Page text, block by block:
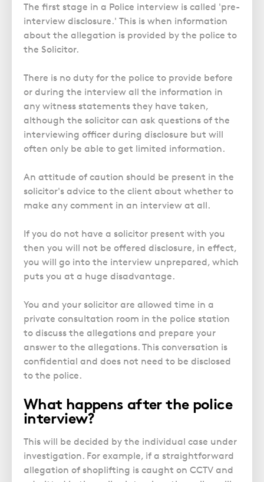
The first stage in a Police interview is called 'pre-
interview disclosure.' This is when information
about the allegation is provided by the police to
the Solicitor.
There is no duty for the police to provide before
or during the interview all the information in
any witness statements they have taken,
although the solicitor can ask questions of the
interviewing officer during disclosure but will
often only be able to get limited information.
An attitude of caution should be present in the
solicitor's advice to the client about whether to
make any comment in an interview at all.
If you do not have a solicitor present with you
then you will not be offered disclosure, in effect,
you will go into the interview unprepared, which
puts you at a huge disadvantage.
You and your solicitor are allowed time in a
private consultation room in the police station
to discuss the allegations and prepare your
answer to the allegations. This conversation is
confidential and does not need to be disclosed
to the police.
What happens after the police
interview?
This will be decided by the individual case under
investigation. For example, if a straightforward
allegation of shoplifting is caught on CCTV and